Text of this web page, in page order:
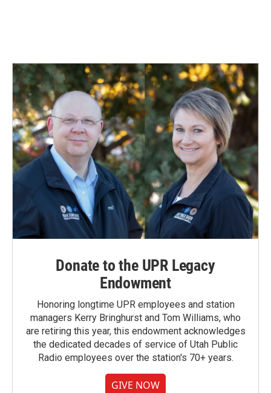
Donate to the UPR Legacy
Endowment
Honoring longtime UPR employees and station
managers Kerry Bringhurst and Tom Williams, who
are retiring this year, this endowment acknowledges
the dedicated decades of service of Utah Public
Radio employees over the station's 70+ years.
GIVE NOW